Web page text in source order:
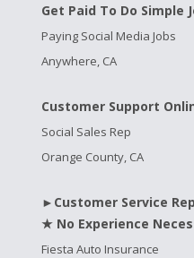
Get Paid To Do Simple
Paying Social Media Jobs
Anywhere, CA
Customer Support
Social Sales Rep
Orange County, CA
►Customer Service
★ No Experience
Fiesta Auto Insurance